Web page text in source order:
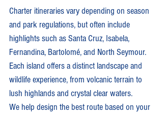
Charter itineraries vary depending on season
and park regulations, but often include
highlights such as Santa Cruz, Isabela,
Fernandina, Bartolomé, and North Seymour.
Each island offers a distinct landscape and
wildlife experience, from volcanic terrain to
lush highlands and crystal clear waters.
We help design the best route based on your